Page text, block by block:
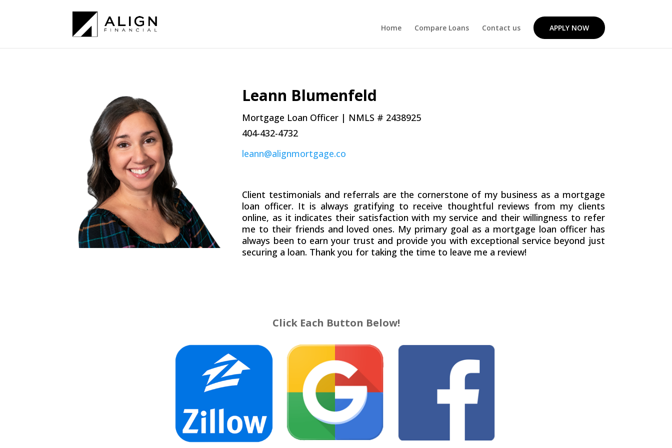
Home Compare Loans Contact us APPLY NOW
Leann Blumenfeld
Mortgage Loan Officer | NMLS # 2438925
404-432-4732
leann@alignmortgage.co
Client testimonials and referrals are the cornerstone of my business as a mortgage
loan officer. It is always gratifying to receive thoughtful reviews from my clients
online, as it indicates their satisfaction with my service and their willingness to refer
me to their friends and loved ones. My primary goal as a mortgage loan officer has
always been to earn your trust and provide you with exceptional service beyond just
securing a loan. Thank you for taking the time to leave me a review!
Click Each Button Below!